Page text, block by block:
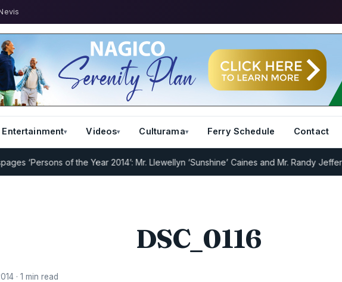
Entertainment Videos Culturama Ferry Schedule Contact
‘Persons of the Year 2014’: Mr. Llewellyn ‘Sunshine’ Caines and Mr. Randy Jeffers
DSC_0116
· 1 min read